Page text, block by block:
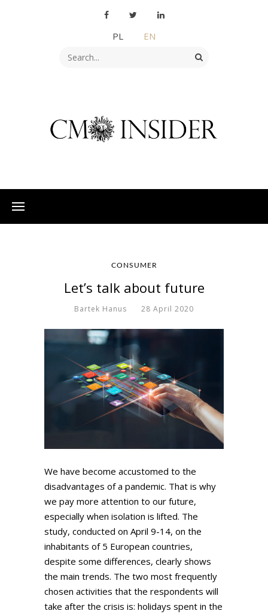
PL EN
CONSUMER
Let’s talk about future
Bartek Hanus 28 April 2020
We have become accustomed to the
disadvantages of a pandemic. That is why
we pay more attention to our future,
especially when isolation is lifted. The
study, conducted on April 9-14, on the
inhabitants of 5 European countries,
despite some differences, clearly shows
the main trends. The two most frequently
chosen activities that the respondents will
take after the crisis is: holidays spent in the